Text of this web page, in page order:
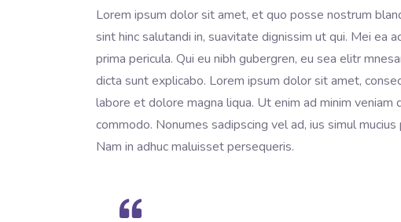
Lorem ipsum dolor sit amet, et quo posse nostrum
sint hinc salutandi in, suavitate dignissim ut qui. Mei ea
prima pericula. Qui eu nibh gubergren, eu sea elitr
dicta sunt explicabo. Lorem ipsum dolor sit amet,
labore et dolore magna liqua. Ut enim ad minim
commodo. Nonumes sadipscing vel ad, ius simul
Nam in adhuc maluisset persequeris.